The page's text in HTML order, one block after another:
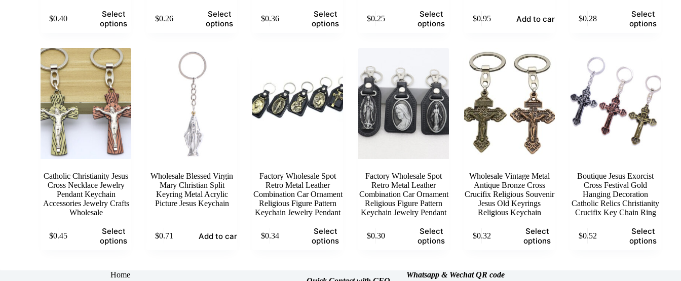
$0.40
Select
options
product
variants.
The
options
may
chosen
the
product
page
$0.26
Select
options
product
$0.36
Select
options
product
chosen
the
product
$0.25
Select
options
product
options
may
chosen
the
product
page
$0.95 Add to cart $0.28
Select
options
product
chosen
product
Catholic Christianity Jesus
Cross Necklace Jewelry
Pendant Keychain
Accessories Jewelry Crafts
Wholesale
$0.45
Select
options
product
Wholesale Blessed Virgin
Mary Christian Split
Keyring Metal Acrylic
Picture Jesus Keychain
$0.71 Add to cart
Factory Wholesale Spot
Retro Metal Leather
Combination Car Ornament
Religious Figure Pattern
Keychain Jewelry Pendant
$0.34
Select
options
product
Factory Wholesale Spot
Retro Metal Leather
Combination Car Ornament
Religious Figure Pattern
Keychain Jewelry Pendant
$0.30
Select
options
product
Wholesale Vintage Metal
Antique Bronze Cross
Crucifix Religious Souvenir
Jesus Old Keyrings
Religious Keychain
$0.32
Select
options
product
The
Boutique Jesus Exorcist
Cross Festival Gold
Hanging Decoration
Catholic Relics Christianity
Crucifix Key Chain Ring
$0.52
Select
options
product
Home
Whatsapp & WechatQR code